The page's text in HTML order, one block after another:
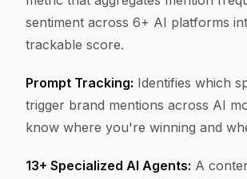
sentiment across 6+ AI platforms
trackable score.
Prompt Tracking: Identifies which
trigger brand mentions across AI
know where you're winning and
13+ Specialized AI Agents: A